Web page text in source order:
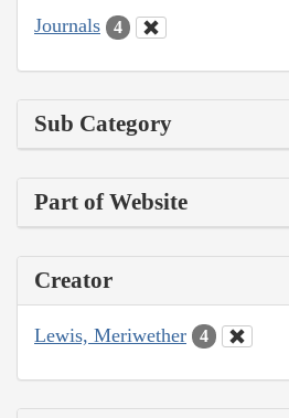
Journals 4
Sub Category
Part of Website
Creator
Lewis, Meriwether 4